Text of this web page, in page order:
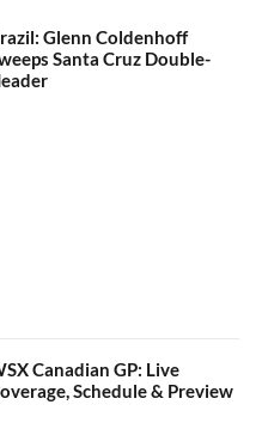
Glenn Coldenhoff
Santa Cruz Double-
Canadian GP: Live
Schedule & Preview